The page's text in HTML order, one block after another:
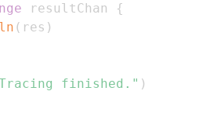
resultChan
{
( res )
finished." )